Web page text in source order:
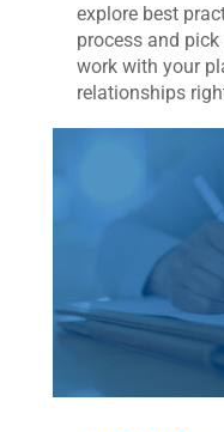
explore best
process and
work with your
relationships